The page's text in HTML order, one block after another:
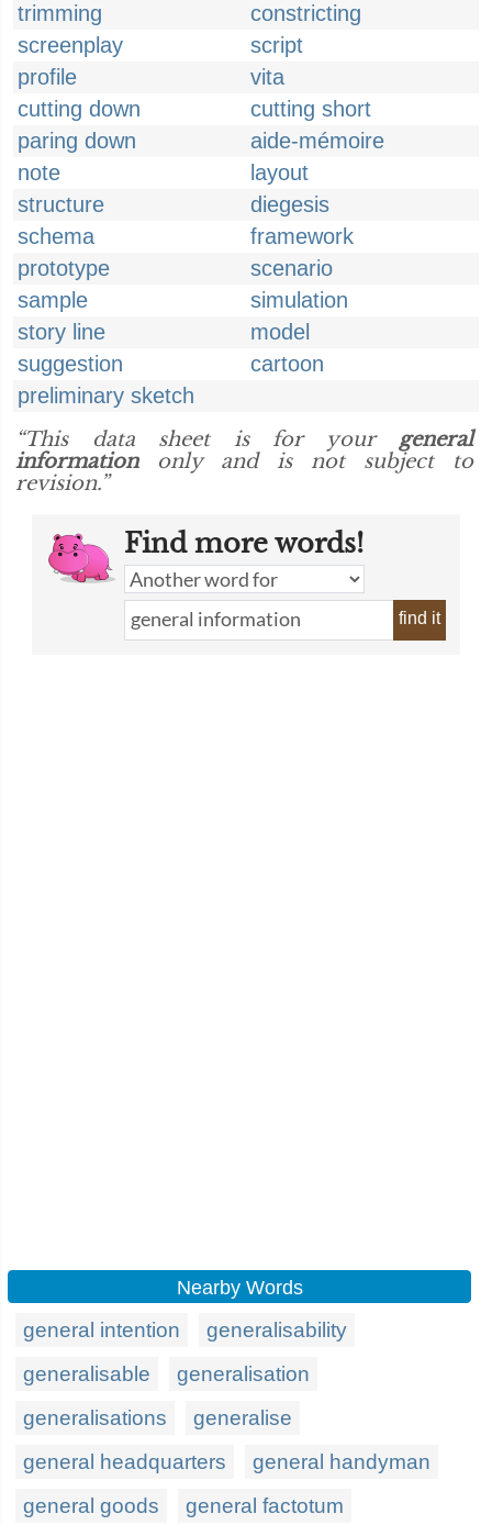
trimming
constricting
screenplay
script
profile
vita
cutting down
cutting short
paring down
aide-mémoire
note
layout
structure
diegesis
schema
framework
prototype
scenario
sample
simulation
story line
model
suggestion
cartoon
preliminary sketch
“This data sheet is for your general
informationonly and is not subject to
revision.”
Find more words!
find it
Nearby Words
general intention
generalisability
generalisable
generalisation
generalisations
generalise
general headquarters
general handyman
general goods
general factotum